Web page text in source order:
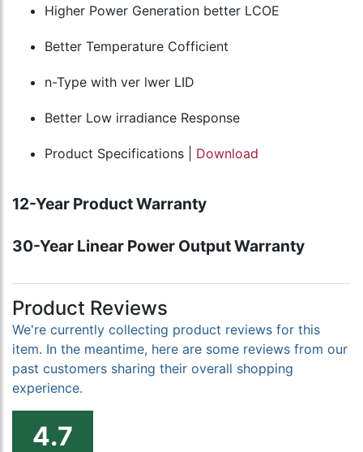
Higher Power Generation better LCOE
Better Temperature Cofficient
n-Type with ver lwer LID
Better Low irradiance Response
Product Specifications | Download
12-Year Product Warranty
30-Year Linear Power Output Warranty
Product Reviews
We're currently collecting product reviews for this
item. In the meantime, here are some reviews from our
past customers sharing their overall shopping
experience.
4.7